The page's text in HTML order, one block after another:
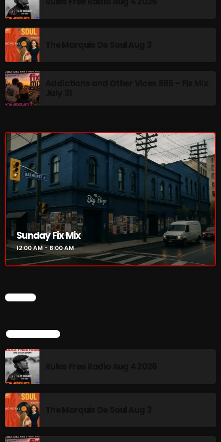
The Marquis De Soul
The Messaround
The Supertone Show
The Unheard Music
The Way-Back Music Machine
Uncategorized
TRENDING
Rules Free Radio Aug 4 2026
The Marquis De Soul Aug 3
Addictions and Other Vices 985 – Fix Mix July 31
Addictions and Other Vices 984 – Fix Mix July 24
Sebastian
NOW ON AIR
Sunday Fix Mix
Sunday Fix Mix
12:00 AM - 8:00 AM
CHART
TOP POPULAR